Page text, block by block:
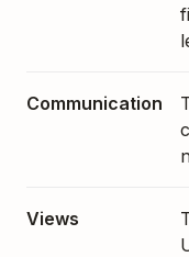
Communication
Views